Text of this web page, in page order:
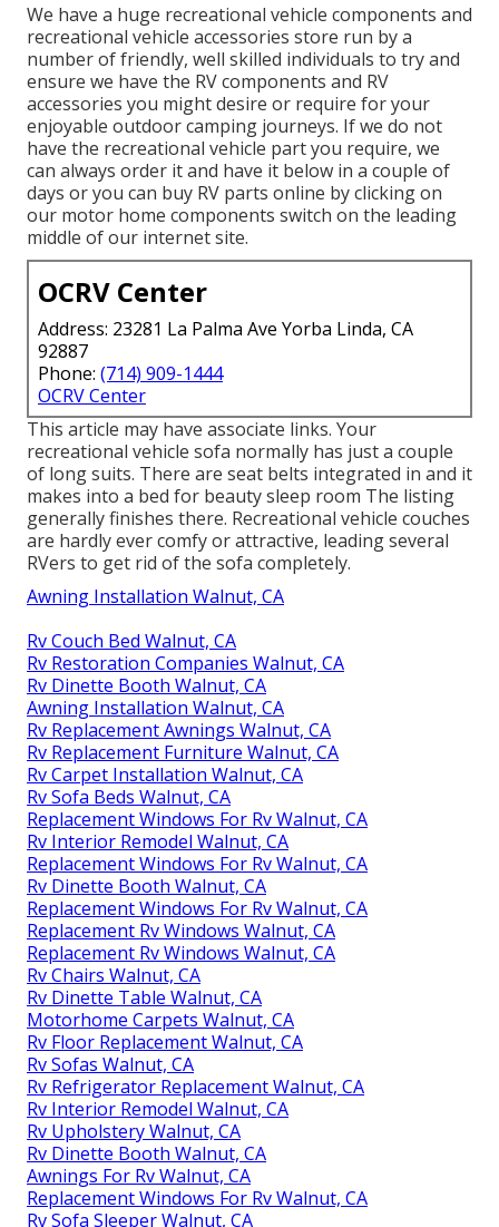
We have a huge recreational vehicle components and
recreational vehicle accessories store run by a
number of friendly, well skilled individuals to try and
ensure we have the RV components and RV
accessories you might desire or require for your
enjoyable outdoor camping journeys. If we do not
have the recreational vehicle part you require, we
can always order it and have it below in a couple of
days or you can buy RV parts online by clicking on
our motor home components switch on the leading
middle of our internet site.
OCRV Center
Address: 23281 La Palma Ave Yorba Linda, CA
92887
Phone: (714) 909-1444
OCRV Center
This article may have associate links. Your
recreational vehicle sofa normally has just a couple
of long suits. There are seat belts integrated in and it
makes into a bed for beauty sleep room The listing
generally finishes there. Recreational vehicle couches
are hardly ever comfy or attractive, leading several
RVers to get rid of the sofa completely.
Awning Installation Walnut, CA
Rv Couch Bed Walnut, CA
Rv Restoration Companies Walnut, CA
Rv Dinette Booth Walnut, CA
Awning Installation Walnut, CA
Rv Replacement Awnings Walnut, CA
Rv Replacement Furniture Walnut, CA
Rv Carpet Installation Walnut, CA
Rv Sofa Beds Walnut, CA
Replacement Windows For Rv Walnut, CA
Rv Interior Remodel Walnut, CA
Replacement Windows For Rv Walnut, CA
Rv Dinette Booth Walnut, CA
Replacement Windows For Rv Walnut, CA
Replacement Rv Windows Walnut, CA
Replacement Rv Windows Walnut, CA
Rv Chairs Walnut, CA
Rv Dinette Table Walnut, CA
Motorhome Carpets Walnut, CA
Rv Floor Replacement Walnut, CA
Rv Sofas Walnut, CA
Rv Refrigerator Replacement Walnut, CA
Rv Interior Remodel Walnut, CA
Rv Upholstery Walnut, CA
Rv Dinette Booth Walnut, CA
Awnings For Rv Walnut, CA
Replacement Windows For Rv Walnut, CA
Rv Sofa Sleeper Walnut, CA